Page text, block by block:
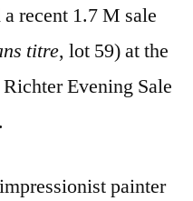
recent 1.7 M sale
titre, lot 59) at the
Evening Sale
painter